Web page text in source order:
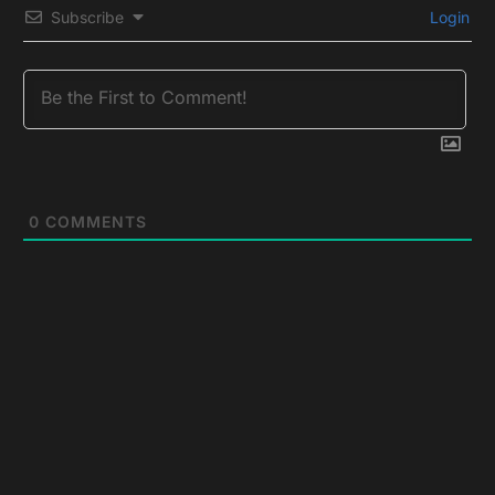
Subscribe Login
0 COMMENTS